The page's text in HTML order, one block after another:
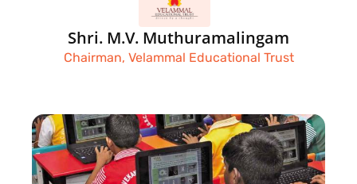
Shri. M.V. Muthuramalingam
Chairman, Velammal Educational Trust